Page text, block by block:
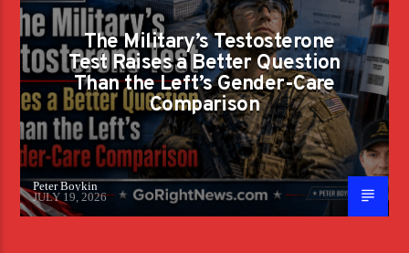
The Military’s Testosterone
Test Raises a Better Question
Than the Left’s Gender-Care
Comparison
Peter Boykin
JULY 19, 2026